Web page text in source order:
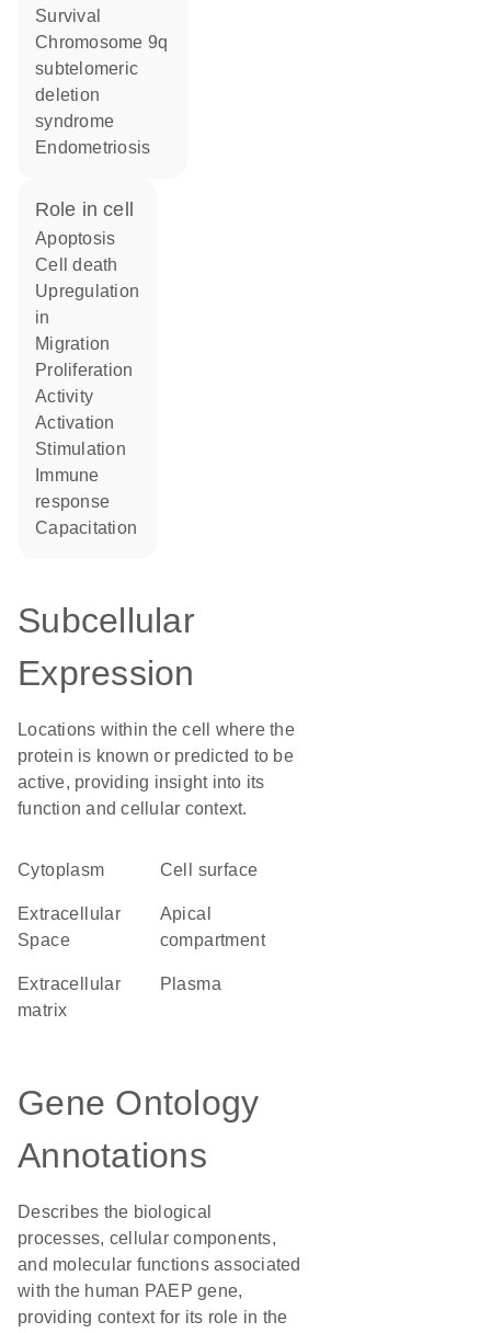
survival
chromosome 9q
subtelomeric
deletion
syndrome
endometriosis
role in cell
apoptosis
cell death
upregulation
in
migration
proliferation
activity
activation
stimulation
response
capacitation
Subcellular
Expression
Locations within the cell where the
protein is known or predicted to be
active, providing insight into its
function and cellular context.
Cytoplasm cell surface
Extracellular
Space
apical
compartment
extracellular
matrix
plasma
Gene Ontology
Annotations
Describes the biological
processes, cellular components,
and molecular functions associated
with the human PAEP gene,
providing context for its role in the